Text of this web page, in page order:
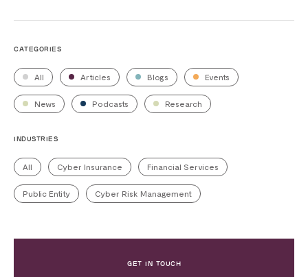
CATEGORIES
All Articles Blogs Events
News Podcasts Research
INDUSTRIES
All Cyber Insurance Financial Services
Public Entity Cyber Risk Management
GET IN TOUCH